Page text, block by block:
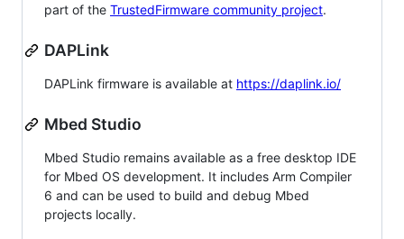
part of the TrustedFirmware community project.
DAPLink
DAPLink firmware is available at https://daplink.io/
Mbed Studio
Mbed Studio remains available as a free desktop IDE
for Mbed OS development. It includes Arm Compiler
6 and can be used to build and debug Mbed
projects locally.